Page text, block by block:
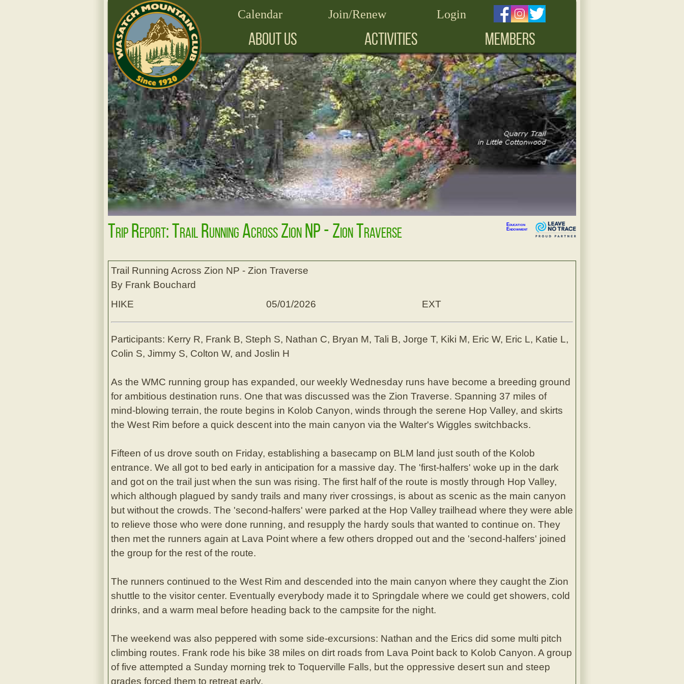
Calendar Join/Renew Login
ABOUT US ACTIVITIES MEMBERS
Trip Report: Trail Running Across Zion NP - Zion Traverse
Education
Endowment
Trail Running Across Zion NP - Zion Traverse
By Frank Bouchard
HIKE
05/01/2026 EXT
Participants: Kerry R, Frank B, Steph S, Nathan C, Bryan M, Tali B, Jorge T, Kiki M, Eric W, Eric L, Katie L,
Colin S, Jimmy S, Colton W, and Joslin H
As the WMC running group has expanded, our weekly Wednesday runs have become a breeding ground
for ambitious destination runs. One that was discussed was the Zion Traverse. Spanning 37 miles of
mind-blowing terrain, the route begins in Kolob Canyon, winds through the serene Hop Valley, and skirts
the West Rim before a quick descent into the main canyon via the Walter's Wiggles switchbacks.
Fifteen of us drove south on Friday, establishing a basecamp on BLM land just south of the Kolob
entrance. We all got to bed early in anticipation for a massive day. The 'first-halfers' woke up in the dark
and got on the trail just when the sun was rising. The first half of the route is mostly through Hop Valley,
which although plagued by sandy trails and many river crossings, is about as scenic as the main canyon
but without the crowds. The 'second-halfers' were parked at the Hop Valley trailhead where they were able
to relieve those who were done running, and resupply the hardy souls that wanted to continue on. They
then met the runners again at Lava Point where a few others dropped out and the 'second-halfers' joined
the group for the rest of the route.
The runners continued to the West Rim and descended into the main canyon where they caught the Zion
shuttle to the visitor center. Eventually everybody made it to Springdale where we could get showers, cold
drinks, and a warm meal before heading back to the campsite for the night.
The weekend was also peppered with some side-excursions: Nathan and the Erics did some multi pitch
climbing routes. Frank rode his bike 38 miles on dirt roads from Lava Point back to Kolob Canyon. A group
of five attempted a Sunday morning trek to Toquerville Falls, but the oppressive desert sun and steep
grades forced them to retreat early.